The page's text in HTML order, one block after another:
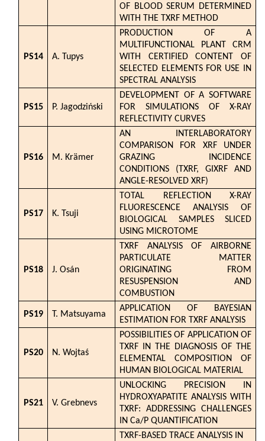
OF BLOOD SERUM DETERMINED
WITH THE TXRF METHOD
PS14 A. Tupys
PRODUCTION OF A
MULTIFUNCTIONAL PLANT CRM
WITH CERTIFIED CONTENT OF
SELECTED ELEMENTS FOR USE IN
SPECTRAL ANALYSIS
PS15 P. Jagodziński
DEVELOPMENT OF A SOFTWARE
FOR SIMULATIONS OF X-RAY
REFLECTIVITY CURVES
PS16 M. Krämer
AN INTERLABORATORY
COMPARISON FOR XRF UNDER
GRAZING INCIDENCE
CONDITIONS (TXRF, GIXRF AND
ANGLE-RESOLVED XRF)
PS17 K. Tsuji
TOTAL REFLECTION X-RAY
FLUORESCENCE ANALYSIS OF
BIOLOGICAL SAMPLES SLICED
USING MICROTOME
PS18 J. Osán
TXRF ANALYSIS OF AIRBORNE
PARTICULATE MATTER
ORIGINATING FROM
RESUSPENSION AND
COMBUSTION
PS19 T. Matsuyama
APPLICATION OF BAYESIAN
ESTIMATION FOR TXRF ANALYSIS
PS20 N. Wojtaś
POSSIBILITIES OF APPLICATION OF
TXRF IN THE DIAGNOSIS OF THE
ELEMENTAL COMPOSITION OF
HUMAN BIOLOGICAL MATERIAL
PS21 V. Grebnevs
UNLOCKING PRECISION IN
HYDROXYAPATITE ANALYSIS WITH
TXRF: ADDRESSING CHALLENGES
IN Ca/P QUANTIFICATION
TXRF-BASED TRACE ANALYSIS IN